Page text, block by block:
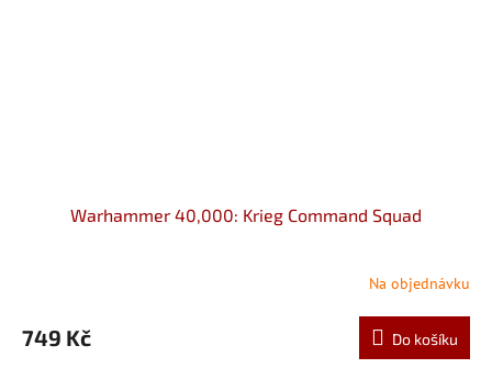
Warhammer 40,000: Krieg Command Squad
Na objednávku
749 Kč Do košíku